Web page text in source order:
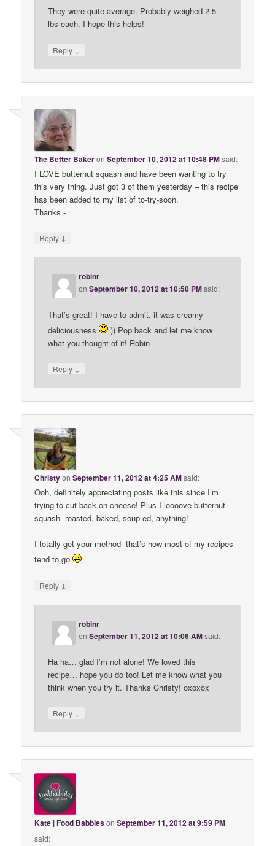
They were quite average. Probably weighed 2.5
lbs each. I hope this helps!
Reply ↓
The Better BakeronSeptember 10, 2012 at 10:48 PMsaid:
I LOVE butternut squash and have been wanting to try
this very thing. Just got 3 of them yesterday – this recipe
has been added to my list of to-try-soon.
Thanks -
Reply ↓
robinr
onSeptember 10, 2012 at 10:50 PMsaid:
That’s great! I have to admit, it was creamy
deliciousness
)) Pop back and let me know
what you thought of it! Robin
Reply ↓
ChristyonSeptember 11, 2012 at 4:25 AMsaid:
Ooh, definitely appreciating posts like this since I’m
trying to cut back on cheese! Plus I loooove butternut
squash- roasted, baked, soup-ed, anything!
I totally get your method- that’s how most of my recipes
tend to go
Reply ↓
robinr
onSeptember 11, 2012 at 10:06 AMsaid:
Ha ha… glad I’m not alone! We loved this
recipe… hope you do too! Let me know what you
think when you try it. Thanks Christy! oxoxox
Reply ↓
Kate | Food BabblesonSeptember 11, 2012 at 9:59 PM
said: